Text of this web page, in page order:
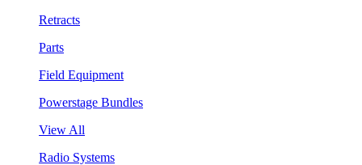
Retracts
Parts
Field Equipment
Powerstage Bundles
View All
Radio Systems